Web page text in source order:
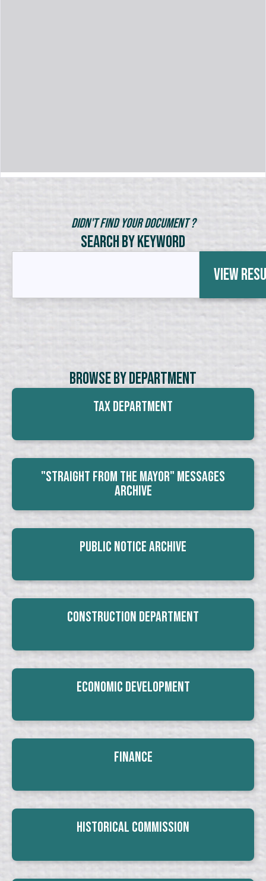
Didn't Find Your Document ?
Search by Keyword
View
Browse By Department
Tax Department
"Straight From The Mayor" Messages
Archive
Public Notice Archive
Construction Department
Economic Development
Finance
Historical Commission